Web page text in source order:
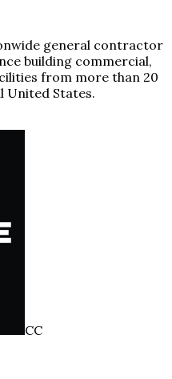
general contractor
building commercial,
from more than 20
United States.
CC